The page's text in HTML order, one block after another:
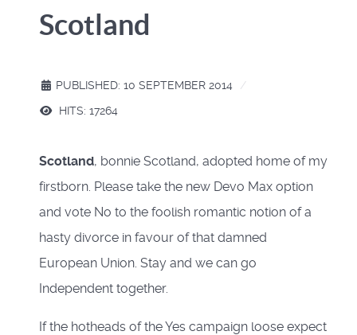
Scotland
PUBLISHED: 10 SEPTEMBER 2014
HITS: 17264
Scotland, bonnie Scotland, adopted home of my
firstborn. Please take the new Devo Max option
and vote No to the foolish romantic notion of a
hasty divorce in favour of that damned
European Union. Stay and we can go
Independent together.
If the hotheads of the Yes campaign loose expect